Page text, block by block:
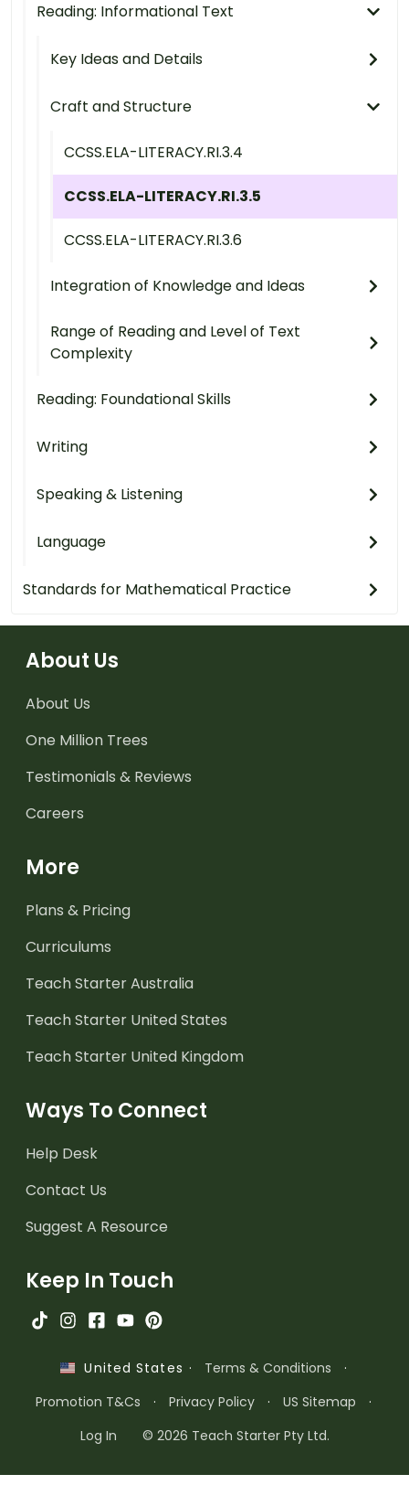
Reading: Informational Text
Key Ideas and Details
Craft and Structure
CCSS.ELA-LITERACY.RI.3.4
CCSS.ELA-LITERACY.RI.3.5
CCSS.ELA-LITERACY.RI.3.6
Integration of Knowledge and Ideas
Range of Reading and Level of Text
Complexity
Reading: Foundational Skills
Writing
Speaking & Listening
Language
Standards for Mathematical Practice
About Us
About Us
One Million Trees
Testimonials & Reviews
Careers
More
Plans & Pricing
Curriculums
Teach Starter Australia
Teach Starter United States
Teach Starter United Kingdom
Ways To Connect
Help Desk
Contact Us
Suggest A Resource
Keep In Touch
United States · Terms & Conditions
·
Promotion T&Cs
· Privacy Policy · US Sitemap
·
Log In
© 2026 Teach Starter Pty Ltd.